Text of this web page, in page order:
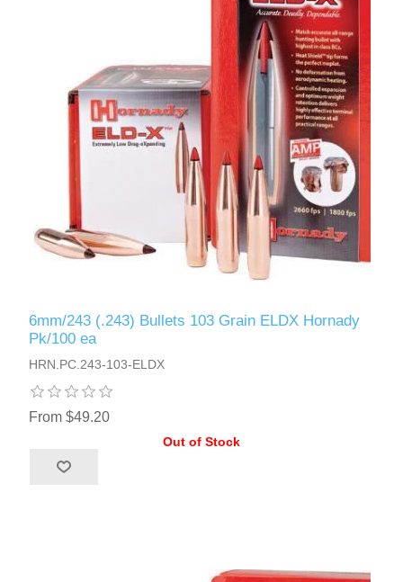
6mm/243 (.243) Bullets 103 Grain ELDX Hornady
Pk/100 ea
HRN.PC.243-103-ELDX
From $49.20
Out of Stock